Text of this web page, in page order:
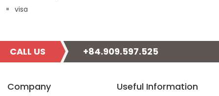
visa
CALL US +84.909.597.525
Company Useful Information